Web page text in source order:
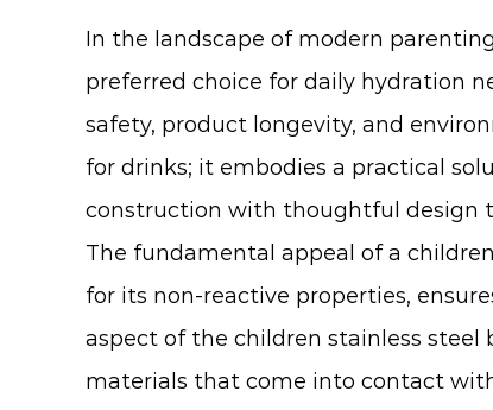
In the landscape of modern
preferred choice for daily hydration
safety, product longevity, and
for drinks; it embodies a practical
construction with thoughtful design
The fundamental appeal of a
for its non-reactive properties,
aspect of the children stainless
materials that come into contact